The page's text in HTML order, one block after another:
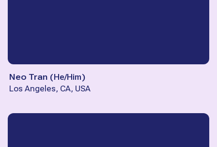
Neo Tran (He/Him)
Los Angeles, CA, USA